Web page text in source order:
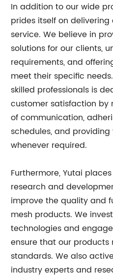
In addition to our wide
prides itself on
service. We believe in
solutions for our clients,
requirements, and
meet their specific
skilled professionals is
customer satisfaction by
of communication,
schedules, and
whenever required.
Furthermore, Yutai
research and
improve the quality and
mesh products. We
technologies and
ensure that our
standards. We also
industry experts and